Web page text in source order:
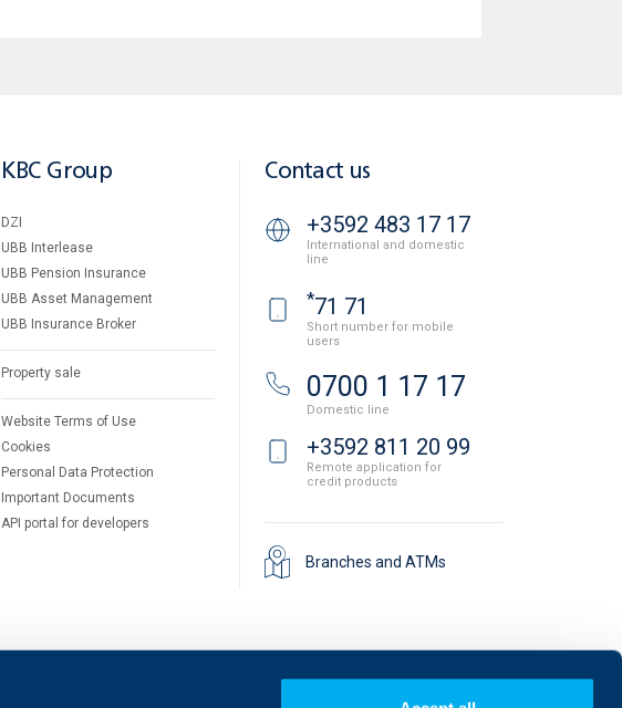
KBC Group
DZI
UBB Interlease
UBB Pension Insurance
UBB Asset Management
UBB Insurance Broker
Property sale
Website Terms of Use
Cookies
Personal Data Protection
Important Documents
API portal for developers
Contact us
+3592 483 17 17
International and domestic
line
*71 71
Short number for mobile
users
0700 1 17 17
Domestic line
+3592 811 20 99
Remote application for
credit products
Branches and ATMs